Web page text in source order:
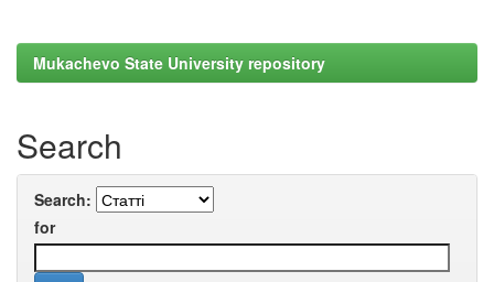
Mukachevo State University repository
Search
Search:
for